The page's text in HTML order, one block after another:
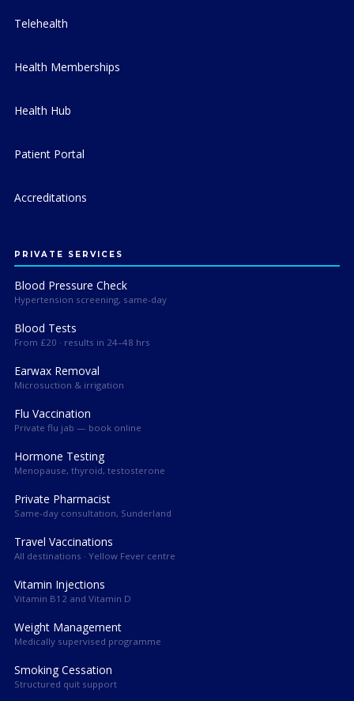
Telehealth
Health Memberships
Health Hub
Patient Portal
Accreditations
PRIVATE SERVICES
Blood Pressure Check
Hypertension screening, same-day
Blood Tests
From £20 · results in 24–48 hrs
Earwax Removal
Microsuction & irrigation
Flu Vaccination
Private flu jab — book online
Hormone Testing
Menopause, thyroid, testosterone
Private Pharmacist
Same-day consultation, Sunderland
Travel Vaccinations
All destinations · Yellow Fever centre
Vitamin Injections
Vitamin B12 and Vitamin D
Weight Management
Medically supervised programme
Smoking Cessation
Structured quit support